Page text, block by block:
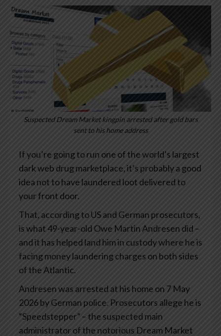
Suspected Dream Market kingpin arrested after gold bars
sent to his home address
If you’re going to run one of the world’s largest
dark web drug marketplace, it’s probably a good
idea not to have laundered loot delivered to
your front door.
That, according to US and German prosecutors,
is what 49-year-old Owe Martin Andresen did –
and it has helped land him in custody where he is
facing money laundering charges on both sides
of the Atlantic.
Andresen was arrested at his home on 7 May
2026 by German police. Prosecutors allege he is
“Speedstepper” – the suspected main
administrator of the notorious Dream Market